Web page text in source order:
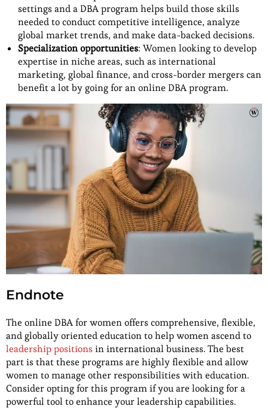
settings and a DBA program helps build those skills
needed to conduct competitive intelligence, analyze
global market trends, and make data-backed decisions.
Specialization opportunities: Women looking to develop
expertise in niche areas, such as international
marketing, global finance, and cross-border mergers can
benefit a lot by going for an online DBA program.
Endnote
The online DBA for women offers comprehensive, flexible,
and globally oriented education to help women ascend to
leadership positions in international business. The best
part is that these programs are highly flexible and allow
women to manage other responsibilities with education.
Consider opting for this program if you are looking for a
powerful tool to enhance your leadership capabilities.